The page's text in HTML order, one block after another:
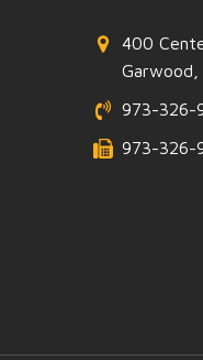
400
973-326-
973-326-